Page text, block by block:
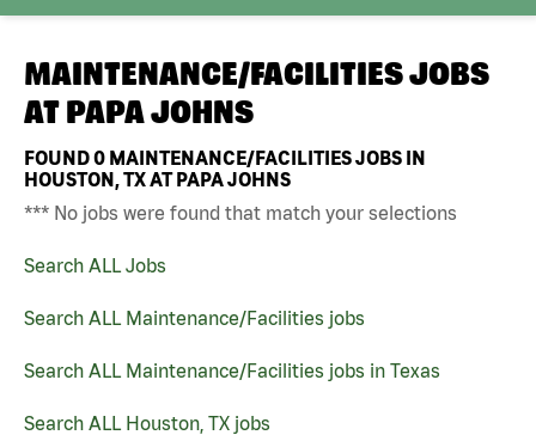
MAINTENANCE/FACILITIES JOBS
AT PAPA JOHNS
FOUND0 MAINTENANCE/FACILITIES JOBS IN
HOUSTON, TX AT PAPA JOHNS
*** No jobs were found that match your selections
Search ALL Jobs
Search ALL Maintenance/Facilities jobs
Search ALL Maintenance/Facilities jobs in Texas
Search ALL Houston, TX jobs